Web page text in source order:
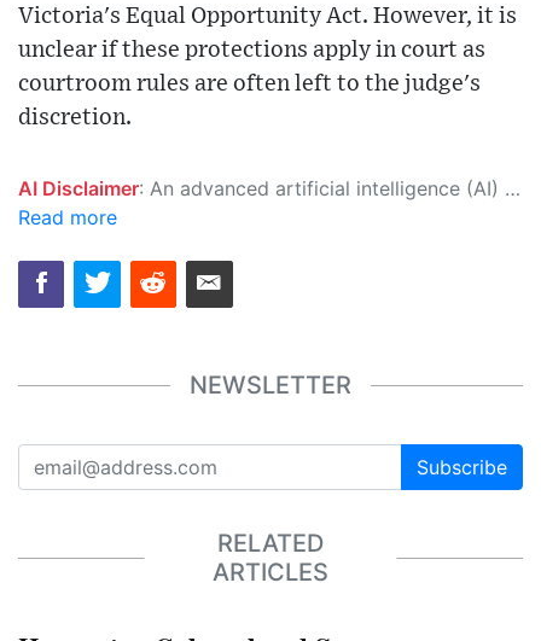
Victoria's Equal Opportunity Act. However, it is
unclear if these protections apply in court as
courtroom rules are often left to the judge's
discretion.
AI Disclaimer: An advanced artificial intelligence (AI) system generated the content of this page on its own. This innovative technology conducts extensive research from a variety of reliable sources, performs rigorous fact-checking and verification, cleans up and balances biased or manipulated content, and presents a minimal factual summary that is just enough yet essential for you to function as an informed and educated citizen. Please keep in mind, however, that this system is an evolving technology, and as a result, the article may contain accidental inaccuracies or errors. We urge you to help us improve our site by reporting any inaccuracies you find using the "
Read more
NEWSLETTER
Subscribe
RELATED
ARTICLES